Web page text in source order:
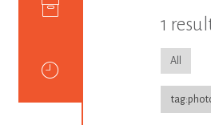
1
All